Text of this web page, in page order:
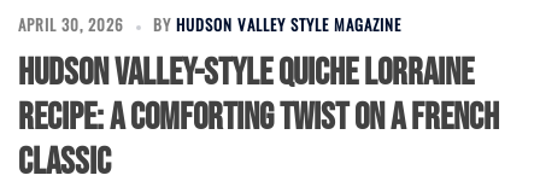
APRIL 30, 2026 BY HUDSON VALLEY STYLE MAGAZINE
Hudson Valley-Style Quiche Lorraine
Recipe: A Comforting Twist on a French
Classic